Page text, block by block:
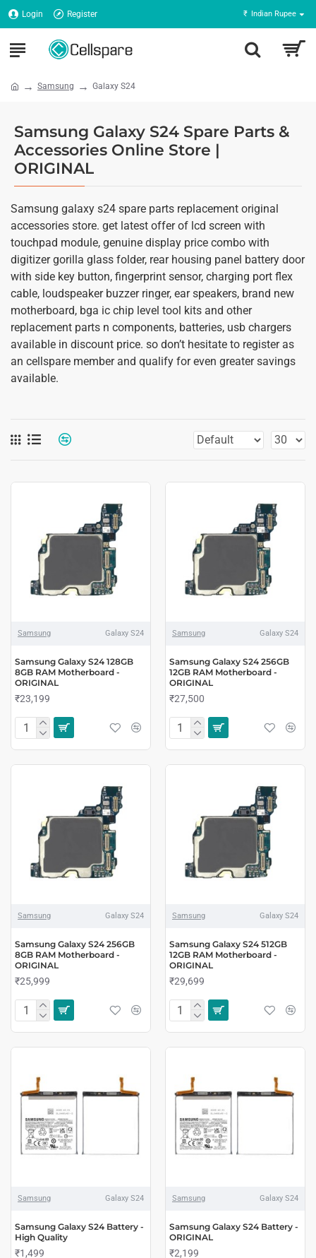
Login Register ₹ Indian Rupee
Samsung Galaxy S24
Samsung Galaxy S24 Spare Parts &
Accessories Online Store |
ORIGINAL
Samsung galaxy s24 spare parts replacement original
accessories store. get latest offer of lcd screen with
touchpad module, genuine display price combo with
digitizer gorilla glass folder, rear housing panel battery door
with side key button, fingerprint sensor, charging port flex
cable, loudspeaker buzzer ringer, ear speakers, brand new
motherboard, bga ic chip level tool kits and other
replacement parts n components, batteries, usb chargers
available in discount price. so don’t hesitate to register as
an cellspare member and qualify for even greater savings
available.
Samsung Galaxy S24
Samsung Galaxy S24 128GB
8GB RAM Motherboard -
ORIGINAL
₹23,199
Samsung Galaxy S24
Samsung Galaxy S24 256GB
12GB RAM Motherboard -
ORIGINAL
₹27,500
Samsung Galaxy S24
Samsung Galaxy S24 256GB
8GB RAM Motherboard -
ORIGINAL
₹25,999
Samsung Galaxy S24
Samsung Galaxy S24 512GB
12GB RAM Motherboard -
ORIGINAL
₹29,699
Samsung Galaxy S24
Samsung Galaxy S24 Battery -
High Quality
₹1,499
Samsung Galaxy S24
Samsung Galaxy S24 Battery -
ORIGINAL
₹2,199